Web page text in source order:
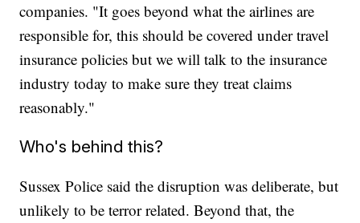
companies. "It goes beyond what the airlines are
responsible for, this should be covered under travel
insurance policies but we will talk to the insurance
industry today to make sure they treat claims
reasonably."
Who's behind this?
Sussex Police said the disruption was deliberate, but
unlikely to be terror related. Beyond that, the